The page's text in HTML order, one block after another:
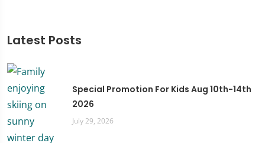
Latest Posts
Special Promotion For Kids Aug 10th-14th
2026
July 29, 2026